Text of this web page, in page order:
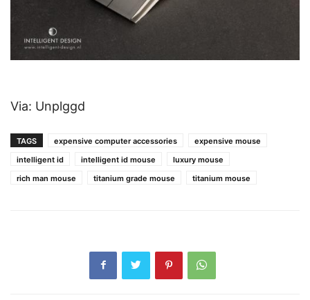
Via: Unplggd
TAGS expensive computer accessories
expensive mouse
intelligent id
intelligent id mouse
luxury mouse
rich man mouse
titanium grade mouse titanium mouse